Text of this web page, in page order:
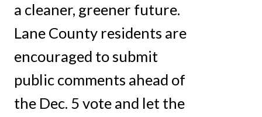
a cleaner, greener future.
Lane County residents are
encouraged to submit
public comments ahead of
the Dec. 5 vote and let the